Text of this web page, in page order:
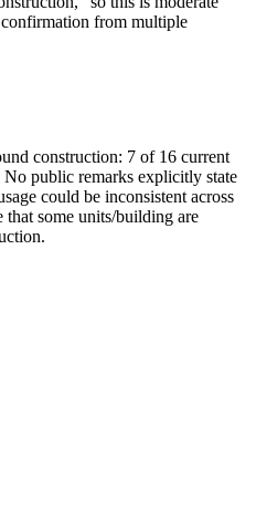
from multiple
construction: 7 of 16 current
public remarks explicitly state
could be inconsistent across
that some units/building are